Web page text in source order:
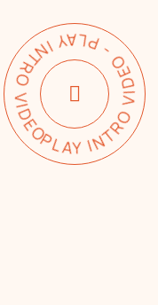
- PLAY INTRO VIDEO -